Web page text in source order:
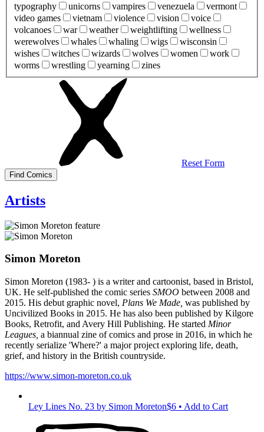
typography
unicorns vampires venezuela
vermont
video games
vietnam violence vision
voice
volcanoes
war weather weightlifting
wellness
werewolves
whales whaling wigs
wisconsin
wishes
witches wizards wolves women
work
worms
wrestling yearning zines
Reset Form
Artists
Simon Moreton
Simon Moreton (1983- ) is a writer and cartoonist, based in Bristol,
UK. He self-published the comic series SMOO between 2008 and
2015. His debut graphic novel, Plans We Made, was published by
Uncivilized Books in 2015. He has also been published by Kilgore
Books, Retrofit, and Avery Hill Publishing. He started Minor
Leagues, a biannual zine of comics and prose in 2016, in which he
recently serialize 'Where?' a major project exploring life, death,
grief, and history in the British countryside.
https://www.simon-moreton.co.uk
Ley Lines No. 23 by Simon Moreton$6 • Add to Cart